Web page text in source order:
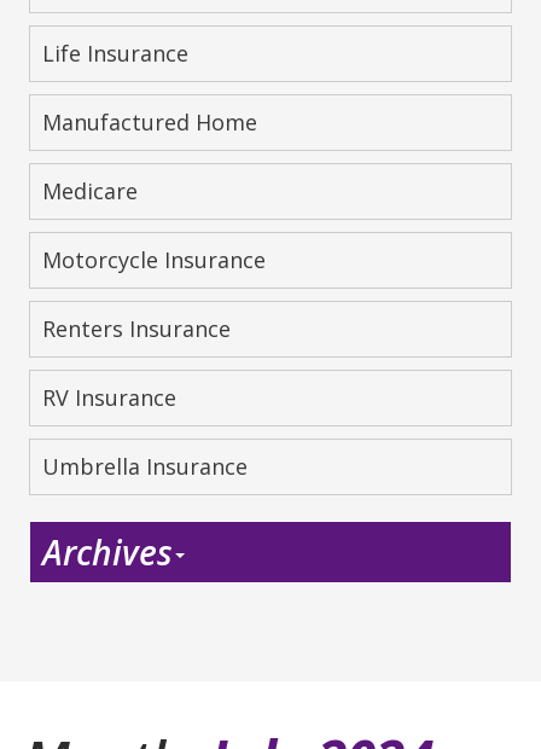
Life Insurance
Manufactured Home
Medicare
Motorcycle Insurance
Renters Insurance
RV Insurance
Umbrella Insurance
Archives